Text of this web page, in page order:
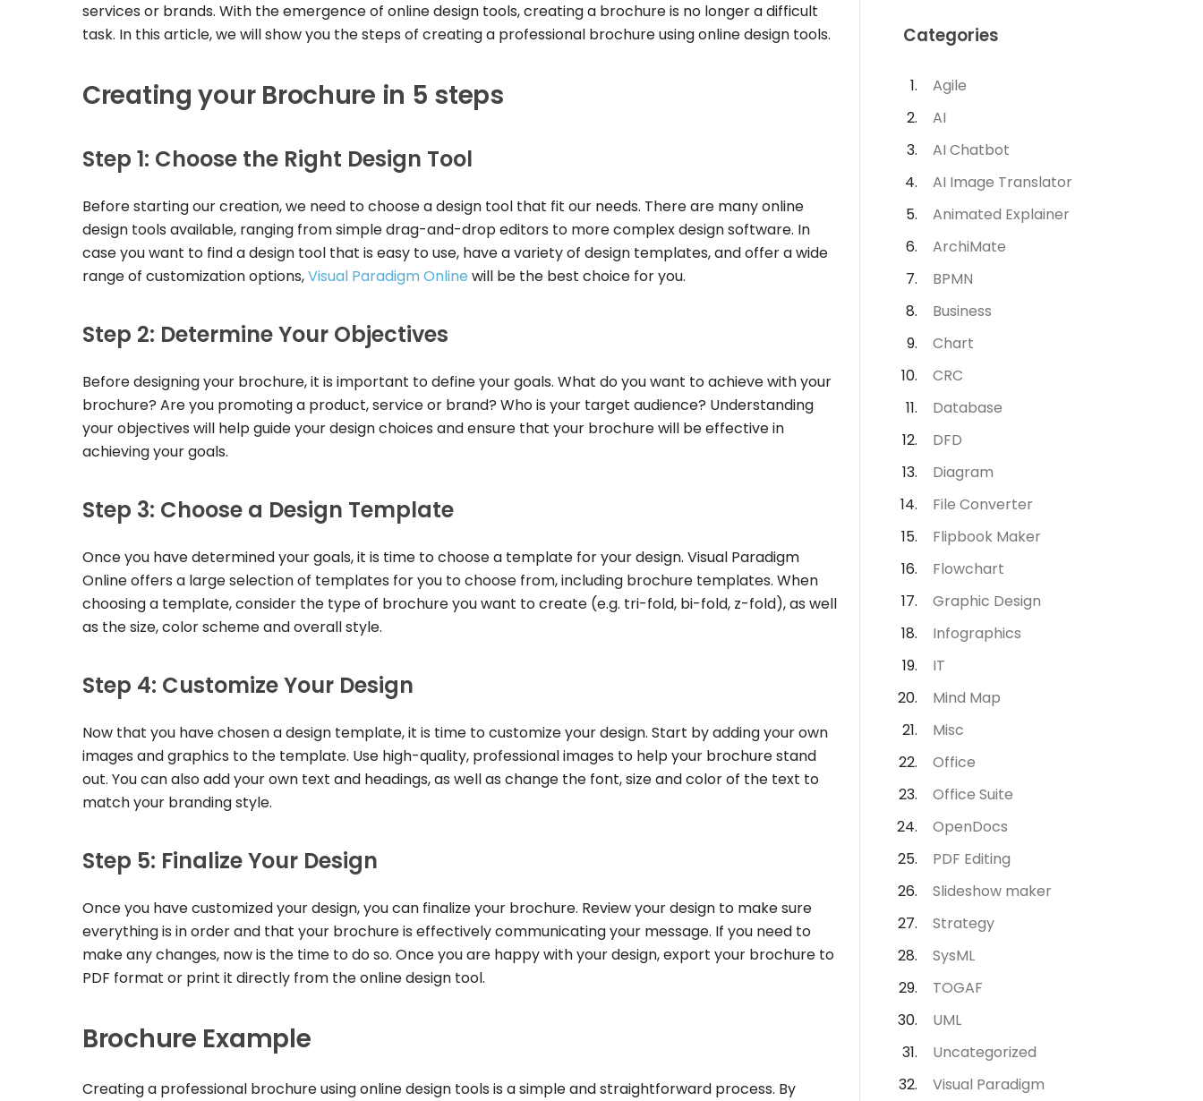
services or brands. With the emergence of online design tools, creating a brochure is no longer a difficult
task. In this article, we will show you the steps of creating a professional brochure using online design tools.
Creating your Brochure in 5 steps
Step 1: Choose the Right Design Tool
Before starting our creation, we need to choose a design tool that fit our needs. There are many online
design tools available, ranging from simple drag-and-drop editors to more complex design software. In
case you want to find a design tool that is easy to use, have a variety of design templates, and offer a wide
range of customization options,Visual Paradigm Online will be the best choice for you.
Step 2: Determine Your Objectives
Before designing your brochure, it is important to define your goals. What do you want to achieve with your
brochure? Are you promoting a product, service or brand? Who is your target audience? Understanding
your objectives will help guide your design choices and ensure that your brochure will be effective in
achieving your goals.
Step 3: Choose a Design Template
Once you have determined your goals, it is time to choose a template for your design. Visual Paradigm
Online offers a large selection of templates for you to choose from, including brochure templates. When
choosing a template, consider the type of brochure you want to create (e.g. tri-fold, bi-fold, z-fold), as well
as the size, color scheme and overall style.
Step 4: Customize Your Design
Now that you have chosen a design template, it is time to customize your design. Start by adding your own
images and graphics to the template. Use high-quality, professional images to help your brochure stand
out. You can also add your own text and headings, as well as change the font, size and color of the text to
match your branding style.
Step 5: Finalize Your Design
Once you have customized your design, you can finalize your brochure. Review your design to make sure
everything is in order and that your brochure is effectively communicating your message. If you need to
make any changes, now is the time to do so. Once you are happy with your design, export your brochure to
PDF format or print it directly from the online design tool.
Brochure Example
Creating a professional brochure using online design tools is a simple and straightforward process. By
Categories
Agile
AI
AI Chatbot
AI Image Translator
Animated Explainer
ArchiMate
BPMN
Business
Chart
CRC
Database
DFD
Diagram
File Converter
Flipbook Maker
Flowchart
Graphic Design
Infographics
IT
Mind Map
Misc
Office
Office Suite
OpenDocs
PDF Editing
Slideshow maker
Strategy
SysML
TOGAF
UML
Uncategorized
Visual Paradigm